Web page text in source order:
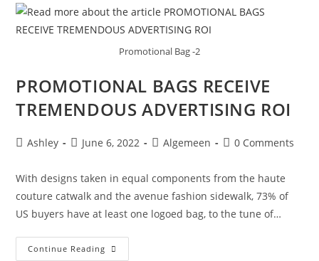
Promotional Bag -2
PROMOTIONAL BAGS RECEIVE
TREMENDOUS ADVERTISING ROI
Ashley June 6, 2022 Algemeen 0 Comments
With designs taken in equal components from the haute
couture catwalk and the avenue fashion sidewalk, 73% of
US buyers have at least one logoed bag, to the tune of…
Continue Reading